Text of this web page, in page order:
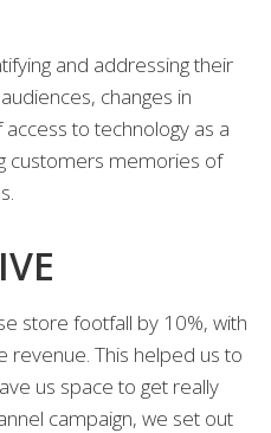
and addressing their
changes in
to technology as a
customers memories of
store footfall by 10%, with
revenue. This helped us to
us space to get really
campaign, we set out